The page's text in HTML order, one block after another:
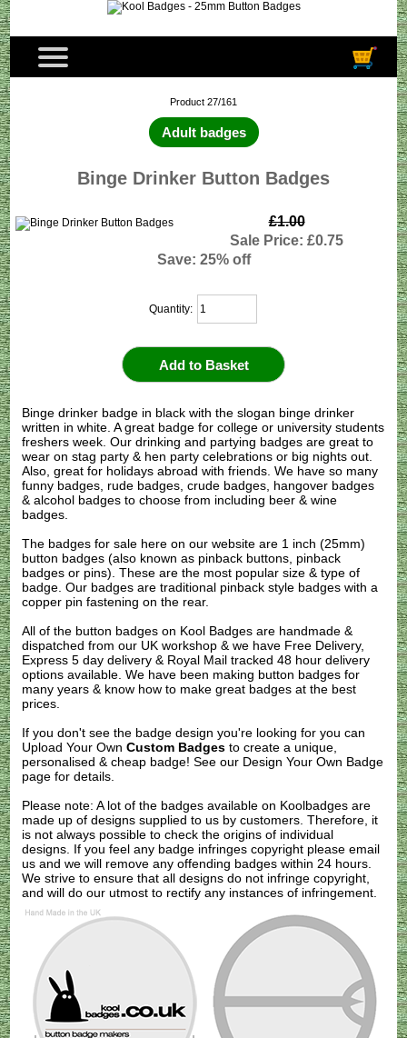
Product 27/161
Adult badges
Binge Drinker Button Badges
£1.00
Sale Price: £0.75
Save: 25% off
Quantity:
Binge drinker badge in black with the slogan binge drinker
written in white. A great badge for college or university students
freshers week. Our drinking and partying badges are great to
wear on stag party & hen party celebrations or big nights out.
Also, great for holidays abroad with friends. We have so many
funny badges, rude badges, crude badges, hangover badges
& alcohol badges to choose from including beer & wine
badges.
The badges for sale here on our website are 1 inch (25mm)
button badges (also known as pinback buttons, pinback
badges or pins). These are the most popular size & type of
badge. Our badges are traditional pinback style badges with a
copper pin fastening on the rear.
All of the button badges on Kool Badges are handmade &
dispatched from our UK workshop & we have Free Delivery,
Express 5 day delivery & Royal Mail tracked 48 hour delivery
options available. We have been making button badges for
many years & know how to make great badges at the best
prices.
If you don't see the badge design you're looking for you can
Upload Your OwnCustom Badges to create a unique,
personalised & cheap badge! See our Design Your Own Badge
page for details.
Please note: A lot of the badges available on Koolbadges are
made up of designs supplied to us by customers. Therefore, it
is not always possible to check the origins of individual
designs. If you feel any badge infringes copyright pleaseemail
us and we will remove any offending badges within 24 hours.
We strive to ensure that all designs do not infringe copyright,
and will do our utmost to rectify any instances of infringement.